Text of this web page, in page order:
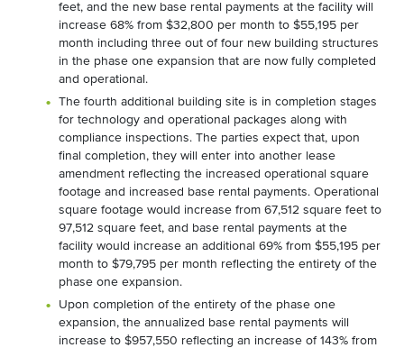
feet, and the new base rental payments at the facility will
increase 68% from $32,800 per month to $55,195 per
month including three out of four new building structures
in the phase one expansion that are now fully completed
and operational.
The fourth additional building site is in completion stages
for technology and operational packages along with
compliance inspections. The parties expect that, upon
final completion, they will enter into another lease
amendment reflecting the increased operational square
footage and increased base rental payments. Operational
square footage would increase from 67,512 square feet to
97,512 square feet, and base rental payments at the
facility would increase an additional 69% from $55,195 per
month to $79,795 per month reflecting the entirety of the
phase one expansion.
Upon completion of the entirety of the phase one
expansion, the annualized base rental payments will
increase to $957,550 reflecting an increase of 143% from